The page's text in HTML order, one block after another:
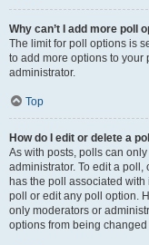
Why can’t I add more poll
The limit for poll options is
to add more options to your
administrator.
Top
How do I edit or delete a
As with posts, polls can
administrator. To edit a poll,
has the poll associated
poll or edit any poll option.
only moderators or
options from being